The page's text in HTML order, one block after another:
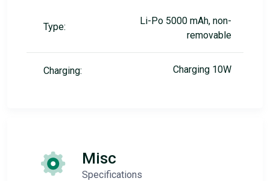
Type:
Li-Po 5000 mAh, non-
removable
Charging: Charging 10W
Misc
Specifications